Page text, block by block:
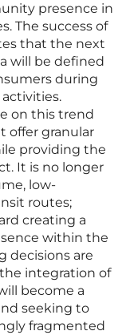
presence in
The success of
that the next
will be defined
during
on this trend
offer granular
providing the
It is no longer
low-
routes;
creating a
within the
decisions are
integration of
become a
seeking to
fragmented